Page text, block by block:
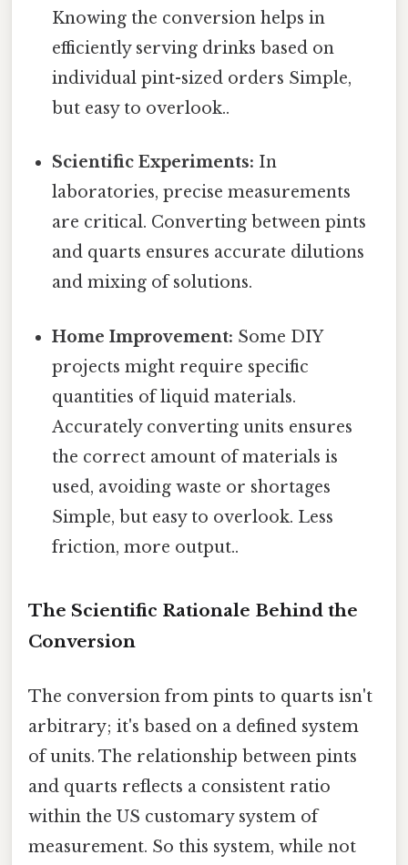
Knowing the conversion helps in
efficiently serving drinks based on
individual pint-sized orders Simple,
but easy to overlook..
Scientific Experiments: In
laboratories, precise measurements
are critical. Converting between pints
and quarts ensures accurate dilutions
and mixing of solutions.
Home Improvement: Some DIY
projects might require specific
quantities of liquid materials.
Accurately converting units ensures
the correct amount of materials is
used, avoiding waste or shortages
Simple, but easy to overlook. Less
friction, more output..
The Scientific Rationale Behind the
Conversion
The conversion from pints to quarts isn't
arbitrary; it's based on a defined system
of units. The relationship between pints
and quarts reflects a consistent ratio
within the US customary system of
measurement. So this system, while not